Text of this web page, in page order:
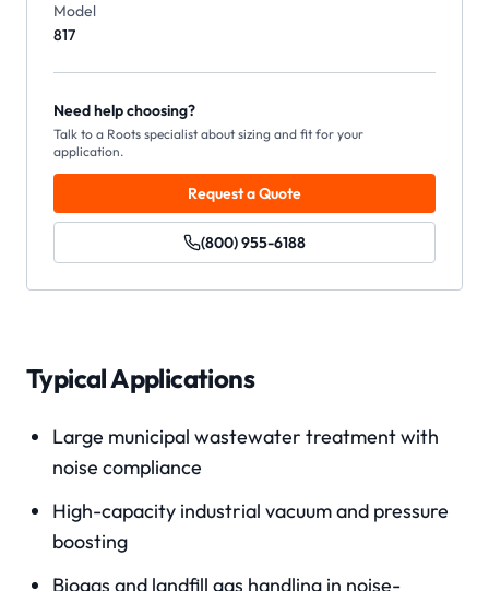
Model
817
Need help choosing?
Talk to a Roots specialist about sizing and fit for your
application.
Request a Quote
(800) 955-6188
Typical Applications
Large municipal wastewater treatment with
noise compliance
High-capacity industrial vacuum and pressure
boosting
Biogas and landfill gas handling in noise-